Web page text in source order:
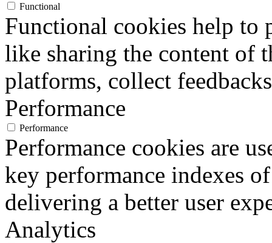
Functional
Functional cookies help to
like sharing the content of
platforms, collect
Performance
Performance
Performance cookies are
key performance indexes
delivering a better user
Analytics